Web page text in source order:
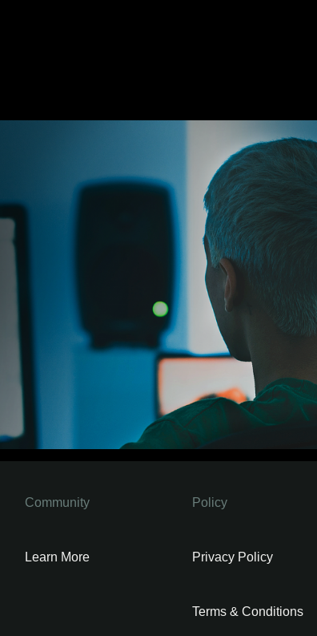
Community
Learn More
Policy
Privacy Policy
Terms & Conditions